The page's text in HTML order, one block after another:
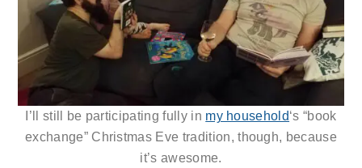
I’ll still be participating fully in my household‘s “book
exchange” Christmas Eve tradition, though, because
it’s awesome.